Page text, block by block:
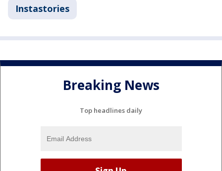
Instastories
Breaking News
Top headlines daily